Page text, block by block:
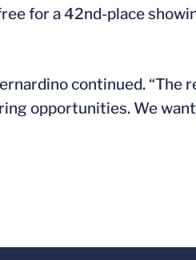
for a 42nd-place
continued. “The
opportunities. We